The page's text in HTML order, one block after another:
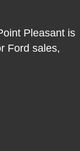
Pleasant is
Ford sales,